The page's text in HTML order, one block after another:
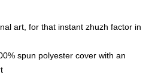
art, for that instant zhuzh factor in
spun polyester cover with an